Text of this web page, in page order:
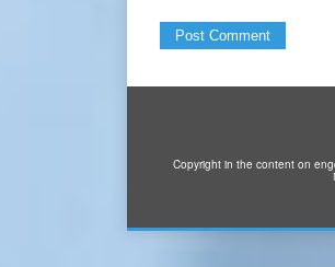
Copyright in the content on